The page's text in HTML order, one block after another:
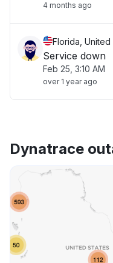
4 months ago
Florida, United
Service down
Feb 25, 3:10 AM
over 1 year ago
Dynatrace